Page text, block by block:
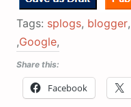
Tags: splogs, blogger,
,Google,
Share this:
Facebook